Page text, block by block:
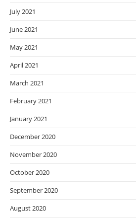
July 2021
June 2021
May 2021
April 2021
March 2021
February 2021
January 2021
December 2020
November 2020
October 2020
September 2020
August 2020